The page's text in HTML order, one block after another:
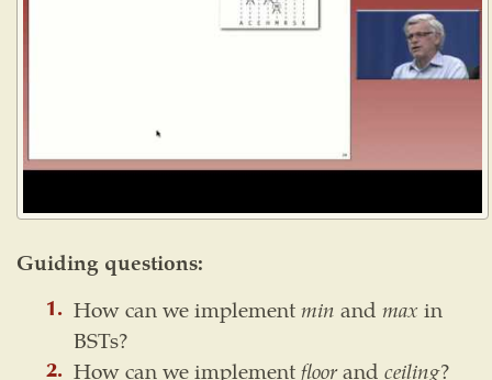
Guiding questions:
How can we implementmin andmax in
BSTs?
How can we implementfloorandceiling?